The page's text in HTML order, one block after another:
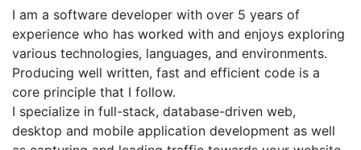
I am a software developer with over 5 years of
experience who has worked with and enjoys exploring
various technologies, languages, and environments.
Producing well written, fast and efficient code is a
core principle that I follow.
I specialize in full-stack, database-driven web,
desktop and mobile application development as well